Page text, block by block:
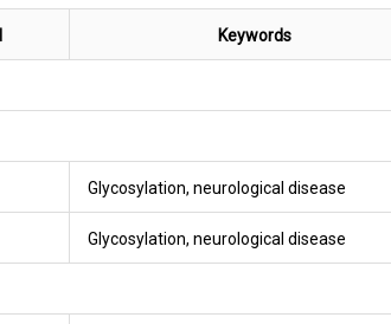
Keywords
Glycosylation, neurological disease
Glycosylation, neurological disease